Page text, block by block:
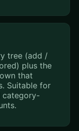
tree (add /
plus the
that
Suitable for
category-